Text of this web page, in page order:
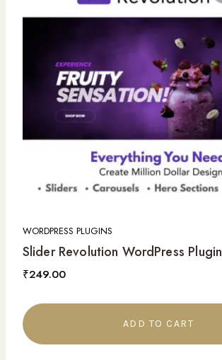
WORDPRESS PLUGINS
Slider Revolution WordPress Plugin
₹249.00
ADD TO CART